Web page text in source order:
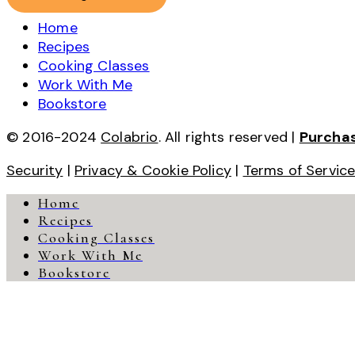
Home
Recipes
Cooking Classes
Work With Me
Bookstore
© 2016-2024 Colabrio. All rights reserved |
Security | Privacy & Cookie Policy| Terms of Service
Home
Recipes
Cooking Classes
Work With Me
Bookstore